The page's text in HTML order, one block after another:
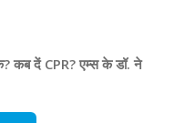
कब दें CPR? एम्‍स के डॉ. ने